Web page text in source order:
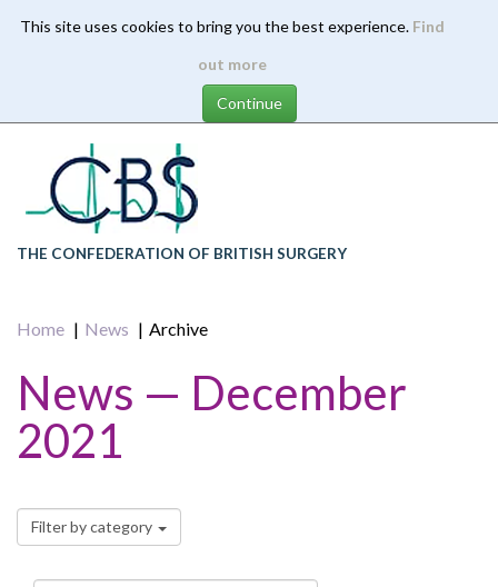
This site uses cookies to bring you the best experience. Find
out more
content
THE CONFEDERATION OF BRITISH SURGERY
Home News Archive
News — December
2021
Filter by category